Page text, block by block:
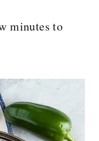
minutes to